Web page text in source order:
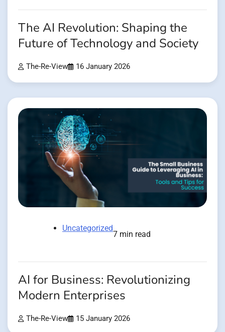
The AI Revolution: Shaping the
Future of Technology and Society
The-Re-View 16 January 2026
Uncategorized
7 min read
AI for Business: Revolutionizing
Modern Enterprises
The-Re-View 15 January 2026